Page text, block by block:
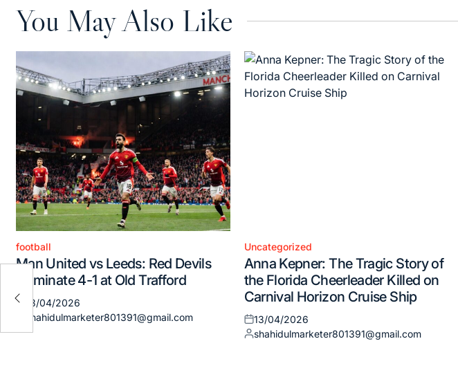
You May Also Like
Posted
in
football
Man United vs Leeds: Red Devils
Dominate 4-1 at Old Trafford
Posted
13/04/2026
Posted
shahidulmarketer801391@gmail.com
Posted
in
Uncategorized
Anna Kepner: The Tragic Story of
the Florida Cheerleader Killed on
Carnival Horizon Cruise Ship
Posted
on
13/04/2026
Posted
shahidulmarketer801391@gmail.com